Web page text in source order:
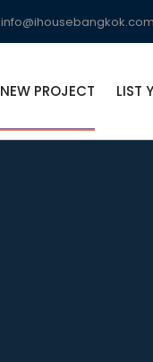
info@ihousebangkok.com
NEW PROJECT LIST